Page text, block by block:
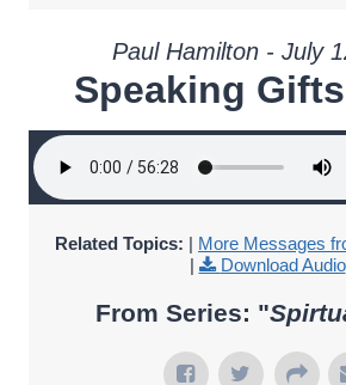
Paul Hamilton - July
Speaking
Related Topics: | More Messages
|
Download Audio
From Series: "